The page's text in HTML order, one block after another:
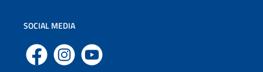
SOCIAL MEDIA
Facebook Instagram YouTube